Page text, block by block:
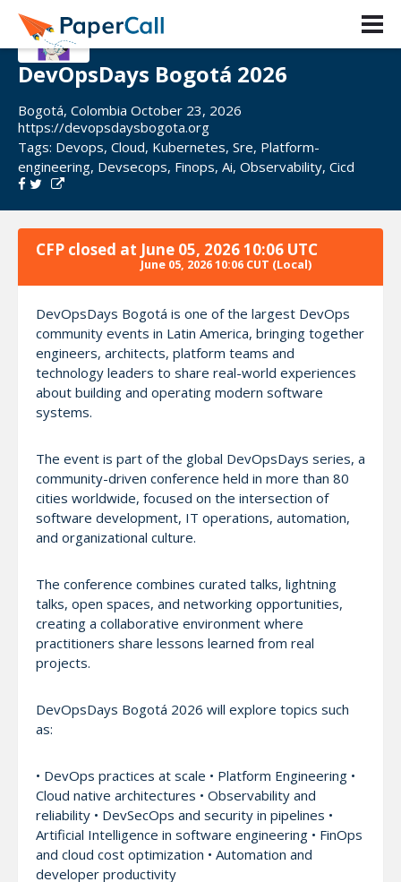
DevOpsDays Bogotá 2026
Bogotá, Colombia October 23, 2026
https://devopsdaysbogota.org
Tags: Devops, Cloud, Kubernetes, Sre, Platform-
engineering, Devsecops, Finops, Ai, Observability, Cicd
CFP closed at June 05, 2026 10:06 UTC
June 05, 2026 10:06 CUT (Local)
DevOpsDays Bogotá is one of the largest DevOps
community events in Latin America, bringing together
engineers, architects, platform teams and
technology leaders to share real-world experiences
about building and operating modern software
systems.
The event is part of the global DevOpsDays series, a
community-driven conference held in more than 80
cities worldwide, focused on the intersection of
software development, IT operations, automation,
and organizational culture.
The conference combines curated talks, lightning
talks, open spaces, and networking opportunities,
creating a collaborative environment where
practitioners share lessons learned from real
projects.
DevOpsDays Bogotá 2026 will explore topics such
as:
• DevOps practices at scale • Platform Engineering •
Cloud native architectures • Observability and
reliability • DevSecOps and security in pipelines •
Artificial Intelligence in software engineering • FinOps
and cloud cost optimization • Automation and
developer productivity